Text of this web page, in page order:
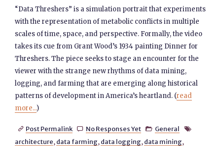
“Data Threshers” is a simulation portrait that experiments
with the representation of metabolic conflicts in multiple
scales of time, space, and perspective. Formally, the video
takes its cue from Grant Wood’s 1934 painting Dinner for
Threshers. The piece seeks to stage an encounter for the
viewer with the strange new rhythms of data mining,
logging, and farming that are emerging along historical
patterns of development in America’s heartland. (read
more...)
 Post Permalink  No Responses Yet  General 
architecture, data farming, data logging, data mining,